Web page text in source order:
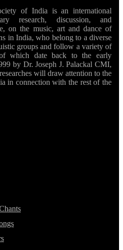
of India is an international
research, discussion, and
on the music, art and dance of
in India, who belong to a diverse
groups and follow a variety of
which date back to the early
by Dr. Joseph J. Palackal CMI,
will draw attention to the
in connection with the rest of the